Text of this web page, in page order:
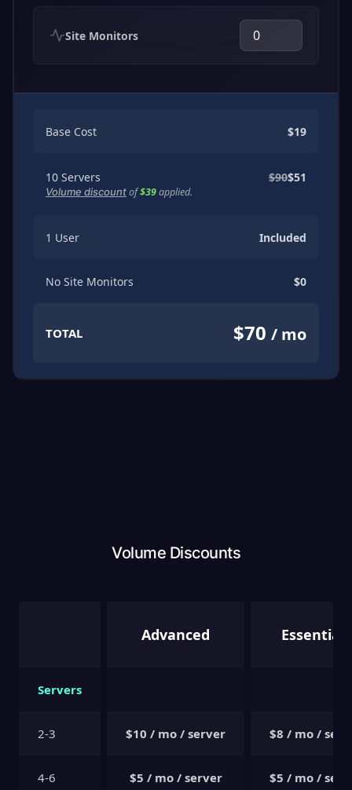
Site Monitors
Base Cost $19
10 Servers $90$51
Volume discount of$39applied.
1 User Included
No Site Monitors $0
TOTAL $70 / mo
Volume Discounts
Advanced Essentials
Servers
2-3 $10 / mo / server $8 / mo /
4-6 $5 / mo / server $5 / mo /